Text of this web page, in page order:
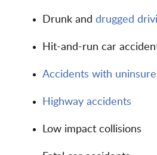
Drunk and drugged
Hit-and-run car
Accidents with
Highway accidents
Low impact collisions